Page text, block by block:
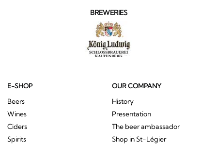
BREWERIES
E-SHOP
Beers
Wines
Ciders
Spirits
OUR COMPANY
History
Presentation
The beer ambassador
Shop in St-Légier